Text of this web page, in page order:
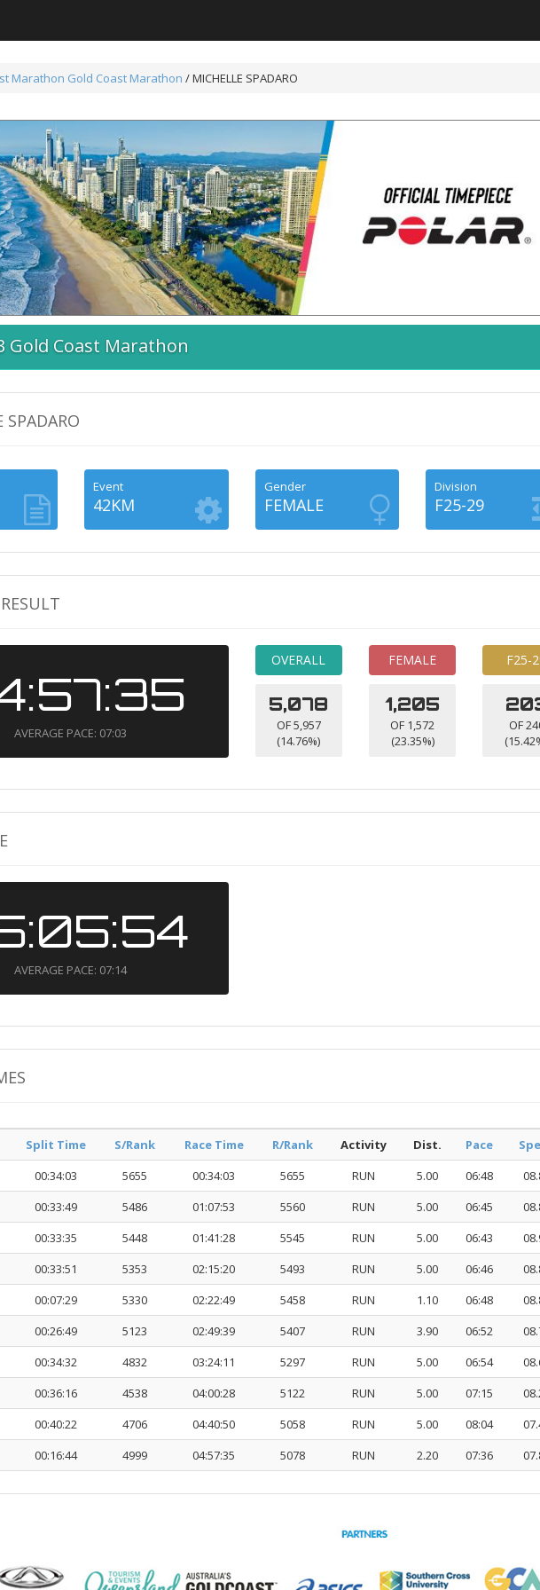
Marathon Gold Coast Marathon / MICHELLE SPADARO
Gold Coast Marathon
SPADARO
Event
42KM
Gender
FEMALE
Division
F25-29
AVERAGE PACE: 07:03
OVERALL
5,078
OF 5,957
(14.76%)
FEMALE
1,205
OF 1,572
(23.35%)
F25-
OF
AVERAGE PACE: 07:14
Split Time S/Rank Race Time R/Rank Activity Dist. Pace
00:34:03 5655 00:34:03 5655 RUN 5.00 06:48
00:33:49 5486 01:07:53 5560 RUN 5.00 06:45
00:33:35 5448 01:41:28 5545 RUN 5.00 06:43
00:33:51 5353 02:15:20 5493 RUN 5.00 06:46
00:07:29 5330 02:22:49 5458 RUN 1.10 06:48
00:26:49 5123 02:49:39 5407 RUN 3.90 06:52
00:34:32 4832 03:24:11 5297 RUN 5.00 06:54
00:36:16 4538 04:00:28 5122 RUN 5.00 07:15
00:40:22 4706 04:40:50 5058 RUN 5.00 08:04
00:16:44 4999 04:57:35 5078 RUN 2.20 07:36